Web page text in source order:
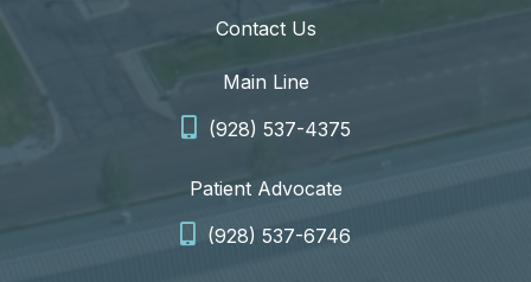
Contact Us
Main Line
(928) 537-4375
Patient Advocate
(928) 537-6746